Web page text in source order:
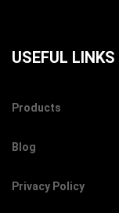
USEFUL LINKS
Products
Blog
Privacy Policy